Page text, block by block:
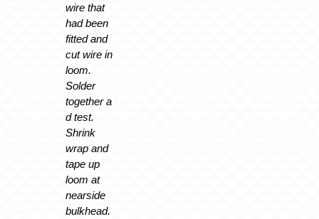
wire that
had been
fitted and
cut wire in
loom.
Solder
together a
d test.
Shrink
wrap and
tape up
loom at
nearside
bulkhead.